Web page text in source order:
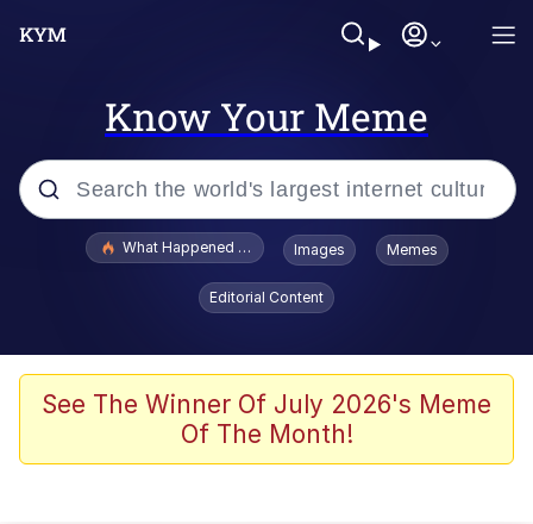
Know Your Meme
Popular searches
Evelyn Smith Smiling /
Evelynsmithhhhh Stare
Polyester Edit
Whispering Pigeon
What Happened To Toadsworth / Toadsworth Is Dead
Images Memes
Editorial Content
See The Winner Of July 2026's Meme
Of The Month!